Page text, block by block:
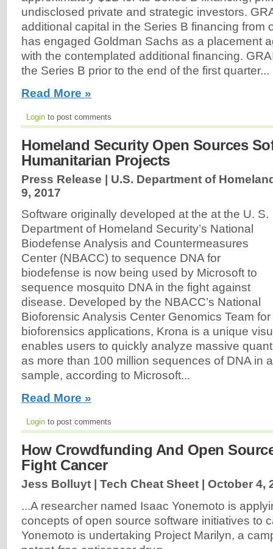
undisclosed private and strategic investors.
additional capital in the Series B financing from
has engaged Goldman Sachs as a placement
with the contemplated additional financing.
the Series B prior to the end of the first quarter...
Read More »
Login to post comments
Homeland Security Open Sources
Humanitarian Projects
Press Release | U.S. Department of
9, 2017
Software originally developed at the at the U. S.
Department of Homeland Security’s National
Biodefense Analysis and Countermeasures
Center (NBACC) to sequence DNA for
biodefense is now being used by Microsoft to
sequence mosquito DNA in the fight against
disease. Developed by the NBACC’s National
Bioforensic Analysis Center Genomics Team for
bioforensics applications, Krona is a unique
enables users to quickly analyze massive
as more than 100 million sequences of DNA in
sample, according to Microsoft...
Read More »
Login to post comments
How Crowdfunding And Open
Fight Cancer
Jess Bolluyt | Tech Cheat Sheet | October 4,
...A researcher named Isaac Yonemoto is
concepts of open source software initiatives to
Yonemoto is undertaking Project Marilyn, a